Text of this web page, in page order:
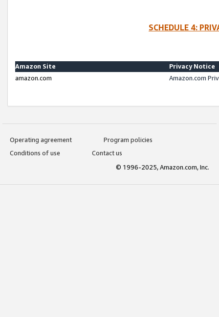
SCHEDULE 4:
Amazon Site
Privacy Notice
amazon.com
Amazon.com
Operating agreement
Program policies
Conditions of use
Contact us
© 1996-2025, Amazon.com, Inc.